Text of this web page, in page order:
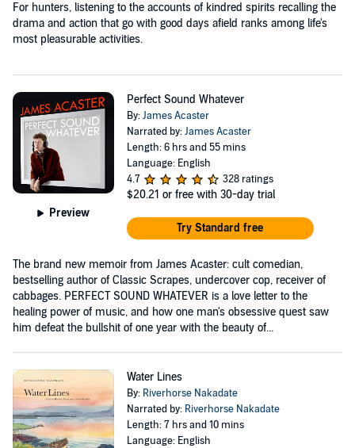
For hunters, listening to the accounts of kindred spirits recalling the
drama and action that go with good days afield ranks among life's
most pleasurable activities.
Preview
Perfect Sound Whatever
By:James Acaster
Narrated by:James Acaster
Length: 6 hrs and 55 mins
Language: English
4.7
328 ratings
$20.21 or free with 30-day trial
Try Standard free
The brand new memoir from James Acaster: cult comedian,
bestselling author of Classic Scrapes, undercover cop, receiver of
cabbages. PERFECT SOUND WHATEVER is a love letter to the
healing power of music, and how one man's obsessive quest saw
him defeat the bullshit of one year with the beauty of...
Water Lines
By: Riverhorse Nakadate
Narrated by: Riverhorse Nakadate
Length: 7 hrs and 10 mins
Language: English